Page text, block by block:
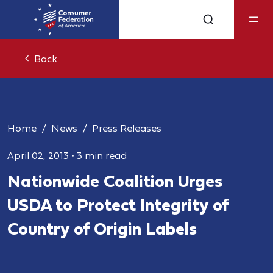
Back
Home News Press Releases
April 02, 2013 • 3 min read
Nationwide Coalition Urges
USDA to Protect Integrity of
Country of Origin Labels